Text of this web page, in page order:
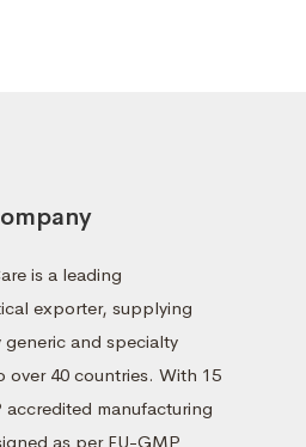
is a leading
exporter, supplying
and specialty
over 40 countries. With 15
manufacturing
as per EU-GMP